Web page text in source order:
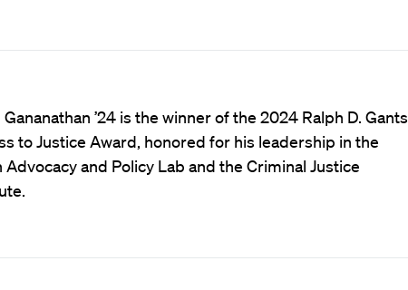
’24 is the winner of the 2024 Ralph D. Gants
to Justice Award, honored for his leadership in the
Advocacy and Policy Lab and the Criminal Justice